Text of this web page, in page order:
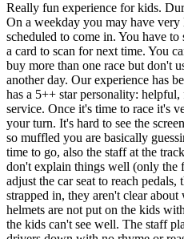
Really fun experience for kids.
On a weekday you may have
scheduled to come in. You have
a card to scan for next time. You
buy more than one race but don't
another day. Our experience has
has a 5++ star personality:
service. Once it's time to race it's
your turn. It's hard to see the
so muffled you are basically
time to go, also the staff at the
don't explain things well (only the
adjust the car seat to reach
strapped in, they aren't clear
helmets are not put on the kids
the kids can't see well. The staff